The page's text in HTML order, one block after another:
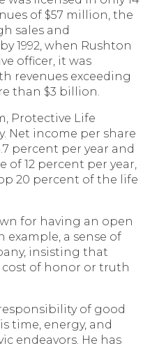
of $57 million, the
sales and
1992, when Rushton
officer, it was
revenues exceeding
than $3 billion.
Protective Life
Net income per share
percent per year and
of 12 percent per year,
20 percent of the life
for having an open
example, a sense of
insisting that
of honor or truth
of good
time, energy, and
endeavors. He has